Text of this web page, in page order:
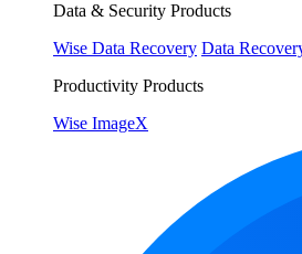
Data & Security Products
Wise Data Recovery Data
Productivity Products
Wise ImageX